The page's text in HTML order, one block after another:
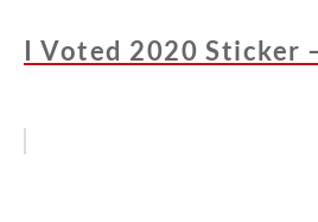
I Voted 2020 Sticker